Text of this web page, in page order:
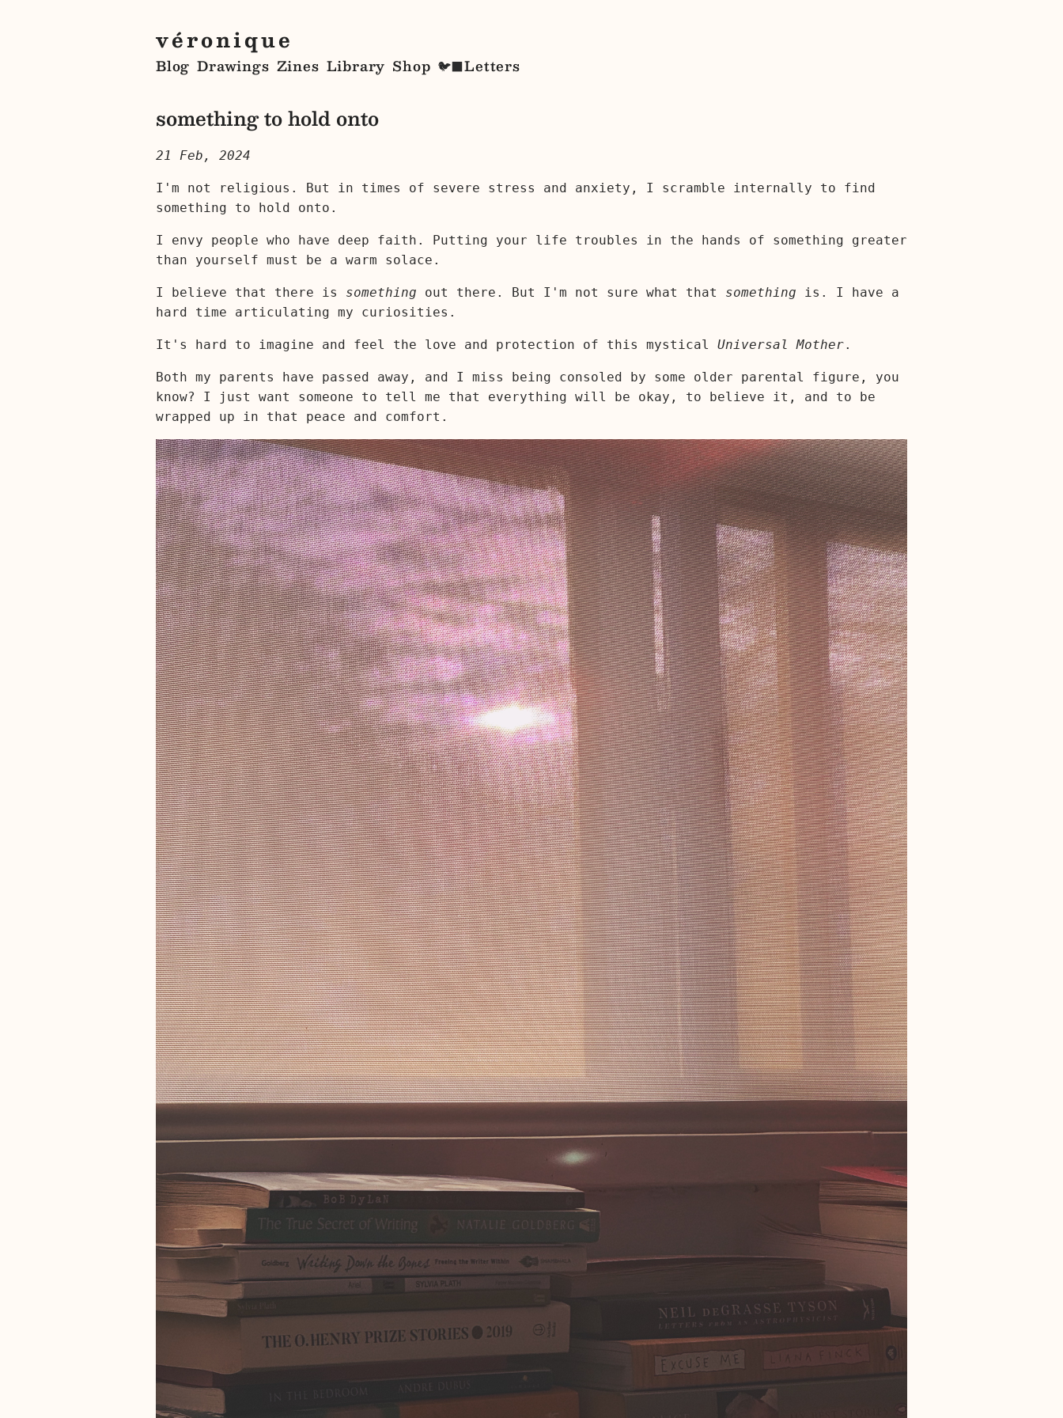
véronique
Blog Drawings Zines Library Shop 🐦‍⬛Letters
something to hold onto
21 Feb, 2024
I'm not religious. But in times of severe stress and anxiety, I scramble internally to find
something to hold onto.
I envy people who have deep faith. Putting your life troubles in the hands of something greater
than yourself must be a warm solace.
I believe that there is something out there. But I'm not sure what that something is. I have a
hard time articulating my curiosities.
It's hard to imagine and feel the love and protection of this mystical Universal Mother.
Both my parents have passed away, and I miss being consoled by some older parental figure, you
know? I just want someone to tell me that everything will be okay, to believe it, and to be
wrapped up in that peace and comfort.